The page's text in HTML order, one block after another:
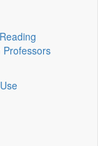
Reading
Professors